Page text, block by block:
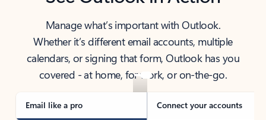
Manage what’s important with Outlook.
Whether it’s different email accounts, multiple
calendars, or signing that form, Outlook has you
covered - at home, for work, or on-the-go.
Email like a pro Connect your accounts